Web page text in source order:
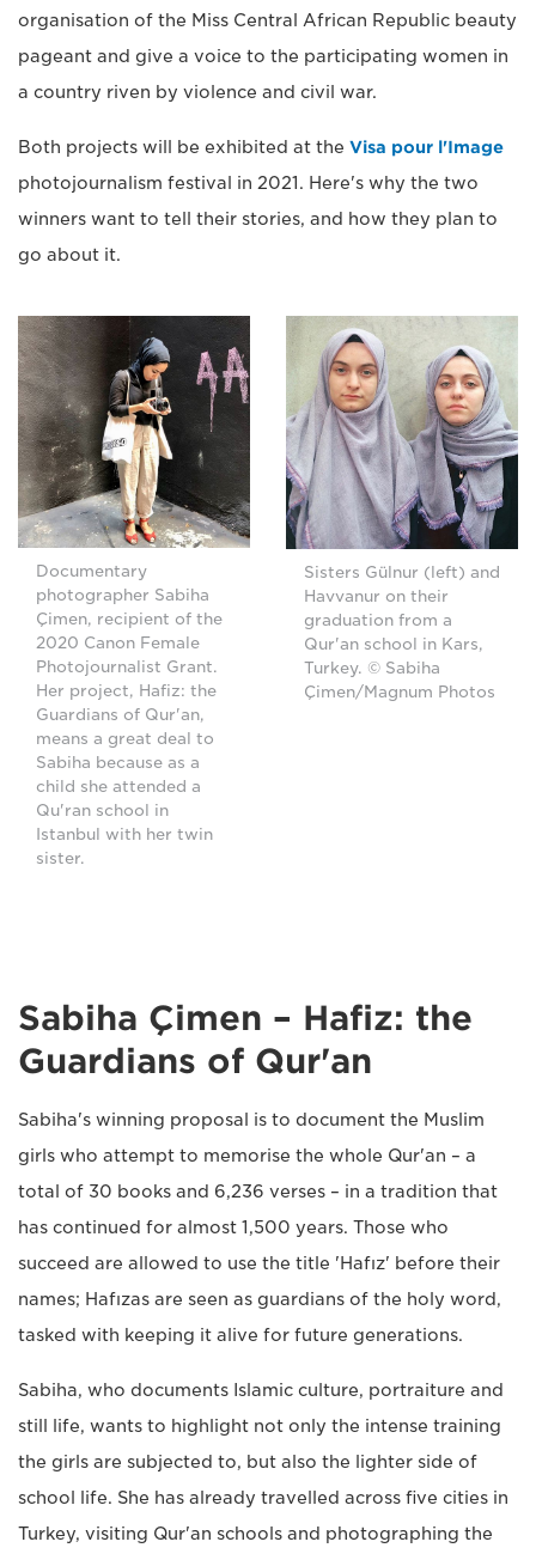
organisation of the Miss Central African Republic beauty
pageant and give a voice to the participating women in
a country riven by violence and civil war.
Both projects will be exhibited at the Visa pour l'Image
photojournalism festival in 2021. Here's why the two
winners want to tell their stories, and how they plan to
go about it.
Documentary
photographer Sabiha
Çimen, recipient of the
2020 Canon Female
Photojournalist Grant.
Her project, Hafiz: the
Guardians of Qur'an,
means a great deal to
Sabiha because as a
child she attended a
Qu'ran school in
Istanbul with her twin
sister.
Sisters Gülnur (left) and
Havvanur on their
graduation from a
Qur'an school in Kars,
Turkey. © Sabiha
Çimen/Magnum Photos
Sabiha Çimen – Hafiz: the
Guardians of Qur'an
Sabiha's winning proposal is to document the Muslim
girls who attempt to memorise the whole Qur'an – a
total of 30 books and 6,236 verses – in a tradition that
has continued for almost 1,500 years. Those who
succeed are allowed to use the title 'Hafız' before their
names; Hafızas are seen as guardians of the holy word,
tasked with keeping it alive for future generations.
Sabiha, who documents Islamic culture, portraiture and
still life, wants to highlight not only the intense training
the girls are subjected to, but also the lighter side of
school life. She has already travelled across five cities in
Turkey, visiting Qur'an schools and photographing the